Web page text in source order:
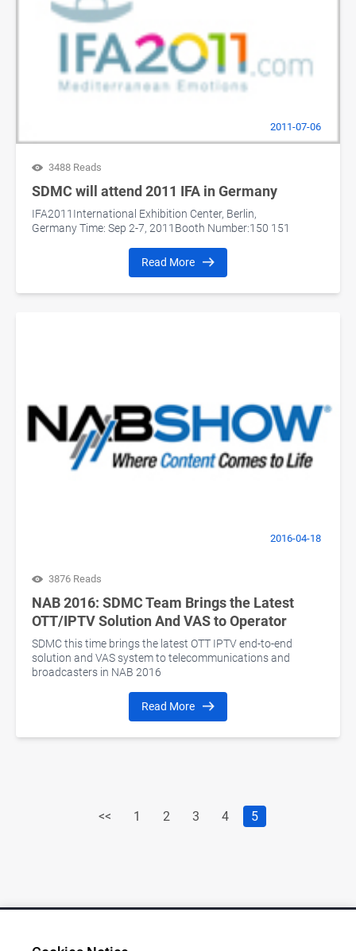
2011-07-06
3488 Reads
SDMC will attend 2011 IFA in Germany
IFA2011International Exhibition Center, Berlin,
Germany Time: Sep 2-7, 2011Booth Number:150 151
Read More
2016-04-18
3876 Reads
NAB 2016: SDMC Team Brings the Latest
OTT/IPTV Solution And VAS to Operator
SDMC this time brings the latest OTT IPTV end-to-end
solution and VAS system to telecommunications and
broadcasters in NAB 2016
Read More
<< 1 2 3 4 5